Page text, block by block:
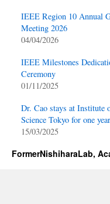
IEEE Region 10 Annual
Meeting 2026
04/04/2026
IEEE Milestones
Ceremony
01/11/2025
Dr. Cao stays at Institute
Science Tokyo for one year
15/03/2025
FormerNishiharaLab,